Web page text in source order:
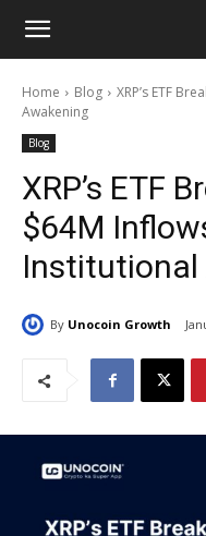
Unocoin
BlogHome Blog
XRP’s ETF
Awakening
Blog
XRP’s ETF
$64M
Institutional
By Unocoin Growth